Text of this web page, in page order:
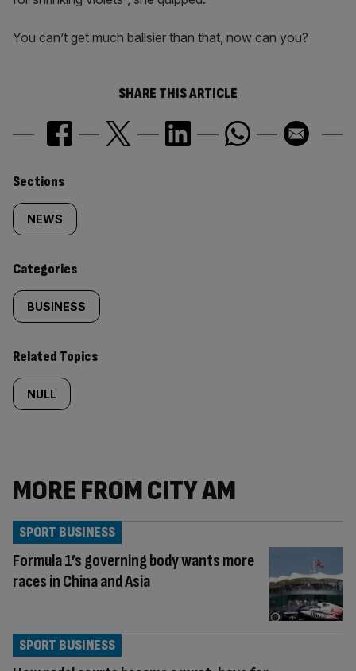
You can’t get much ballsier than that, now can you?
SHARE THIS ARTICLE
Similarly
tagged
content:
Sections
NEWS
Categories
BUSINESS
Related Topics
NULL
MORE FROM CITY AM
Formula 1’s governing body wants more
races in China and Asia
SPORT BUSINESS
SPORT BUSINESS